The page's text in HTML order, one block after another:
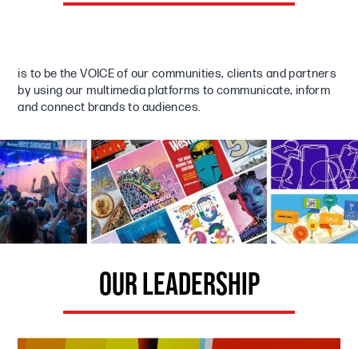
is to be the VOICE of our communities, clients and partners
by using our multimedia platforms to communicate, inform
and connect brands to audiences.
OUR LEADERSHIP